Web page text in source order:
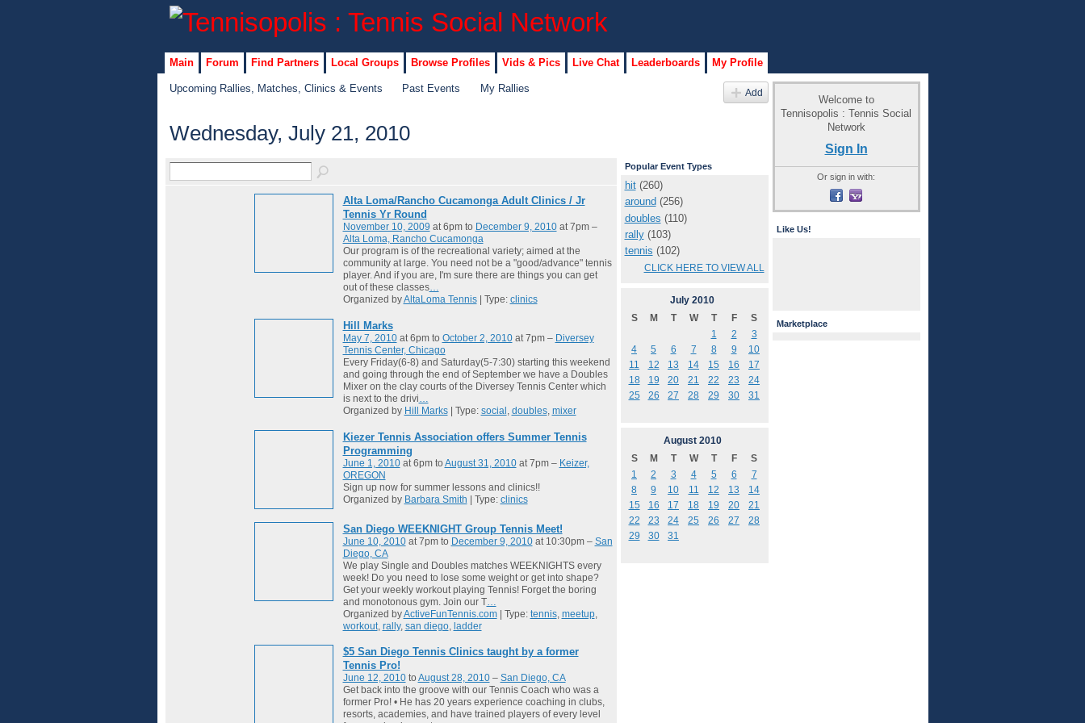
Main Forum Find Partners Local Groups Browse Profiles Vids & Pics Live Chat Leaderboards My Profile
Upcoming Rallies, Matches, Clinics & Events Past Events My Rallies Add
Wednesday, July 21, 2010
Alta Loma/Rancho Cucamonga Adult Clinics / Jr
Tennis Yr Round
November 10, 2009 at 6pm to December 9, 2010at 7pm –
Alta Loma, Rancho Cucamonga
Our program is of the recreational variety; aimed at the
community at large. You need not be a "good/advance" tennis
player. And if you are, I'm sure there are things you can get
out of these classes…
Organized byAltaLoma Tennis| Type: clinics
Hill Marks
May 7, 2010at 6pm to October 2, 2010at 7pm – Diversey
Tennis Center, Chicago
Every Friday(6-8) and Saturday(5-7:30) starting this weekend
and going through the end of September we have a Doubles
Mixer on the clay courts of the Diversey Tennis Center which
is next to the drivi…
Organized by Hill Marks| Type: social , doubles, mixer
Kiezer Tennis Association offers Summer Tennis
Programming
June 1, 2010at 6pm to August 31, 2010at 7pm – Keizer,
OREGON
Sign up now for summer lessons and clinics!!
Organized by Barbara Smith | Type: clinics
San Diego WEEKNIGHT Group Tennis Meet!
June 10, 2010at 7pm to December 9, 2010at 10:30pm – San
Diego, CA
We play Single and Doubles matches WEEKNIGHTS every
week! Do you need to lose some weight or get into shape?
Get your weekly workout playing Tennis! Forget the boring
and monotonous gym. Join our T…
Organized byActiveFunTennis.com| Type: tennis, meetup,
workout, rally, san diego, ladder
$5 San Diego Tennis Clinics taught by a former
Tennis Pro!
June 12, 2010to August 28, 2010– San Diego, CA
Get back into the groove with our Tennis Coach who was a
former Pro! • He has 20 years experience coaching in clubs,
resorts, academies, and have trained players of every level
Popular Event Types
hit(260)
around (256)
doubles (110)
rally(103)
tennis (102)
CLICK HERE TO VIEW ALL
July 2010
S
M T W T F
S
1
2
3
4
5 6 7 8 9
10
11
12 13 14 15 16
17
18
19 20 21 22 23
24
25
26 27 28 29 30 31
August 2010
S
M T W T F
S
1
2 3 4 5 6
7
8
9 10 11 12 13
14
15
16 17 18 19 20
21
22
23 24 25 26 27
28
29
30 31
Welcome to
Tennisopolis : Tennis Social
Network
Sign In
Or sign in with:
Like Us!
Marketplace